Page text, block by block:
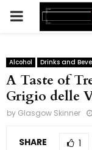
PRIMARY
Alcohol Drinks and
A Taste of
Grigio delle
by Glasgow Skinner
SHARE 1